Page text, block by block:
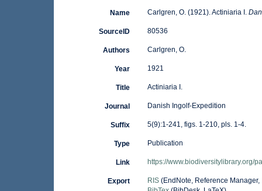
Name Carlgren, O. (1921). Actiniaria I.
SourceID 80536
Authors Carlgren, O.
Year 1921
Title Actiniaria I.
Journal Danish Ingolf-Expedition
Suffix 5(9):1-241, figs. 1-210, pls. 1-4.
Type Publication
Link https://www.biodiversitylibrary.org/
Export RIS(EndNote, Reference Manager,